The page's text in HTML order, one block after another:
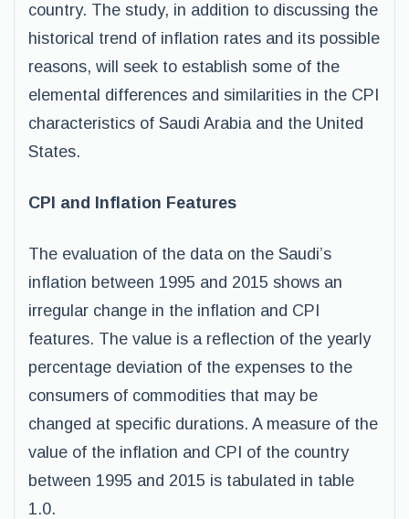
country. The study, in addition to discussing the
historical trend of inflation rates and its possible
reasons, will seek to establish some of the
elemental differences and similarities in the CPI
characteristics of Saudi Arabia and the United
States.
CPI and Inflation Features
The evaluation of the data on the Saudi’s
inflation between 1995 and 2015 shows an
irregular change in the inflation and CPI
features. The value is a reflection of the yearly
percentage deviation of the expenses to the
consumers of commodities that may be
changed at specific durations. A measure of the
value of the inflation and CPI of the country
between 1995 and 2015 is tabulated in table
1.0.